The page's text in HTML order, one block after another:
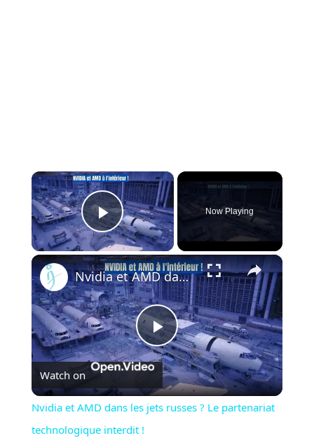
×
Play Video
Now Playing
×
Play
Video
Nvidia et AMD dans les jets russes ? Le partenariat technologique interdit !
Watch on
Nvidia et AMD dans les jets russes ? Le partenariat
technologique interdit !